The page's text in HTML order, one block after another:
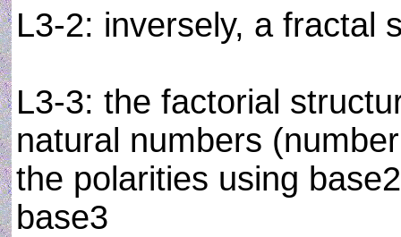
L3-2: inversely, a fractal
L3-3: the factorial
natural numbers
the polarities using
base3